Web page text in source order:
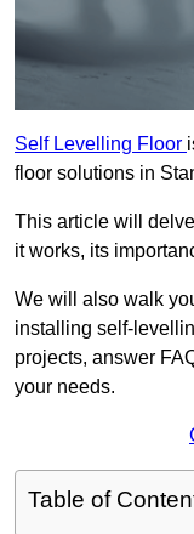
Self Levelling Floor
floor solutions in
This article will
it works, its
We will also walk
installing self-
projects, answer
your needs.
Table of